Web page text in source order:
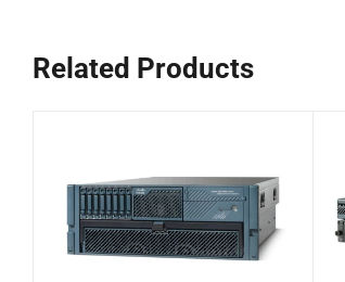
Related Products